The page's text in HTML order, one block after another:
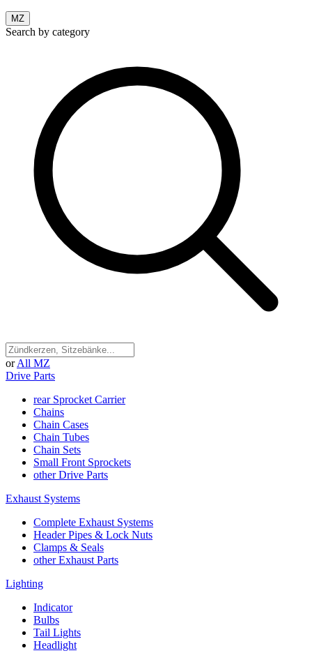
MZ
Search by category
or All MZ
Drive Parts
rear Sprocket Carrier
Chains
Chain Cases
Chain Tubes
Chain Sets
Small Front Sprockets
other Drive Parts
Exhaust Systems
Complete Exhaust Systems
Header Pipes & Lock Nuts
Clamps & Seals
other Exhaust Parts
Lighting
Indicator
Bulbs
Tail Lights
Headlight